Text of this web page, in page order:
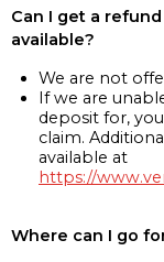
Can I get a
available?
We are not
If we are
deposit for,
claim.
available at
https://
Where can I go